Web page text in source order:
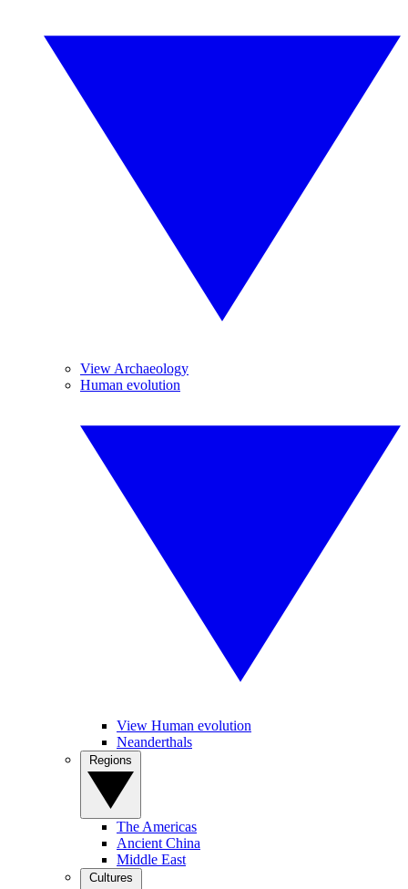
View Archaeology
Human evolution
View Human evolution
Neanderthals
The Americas
Ancient China
Middle East